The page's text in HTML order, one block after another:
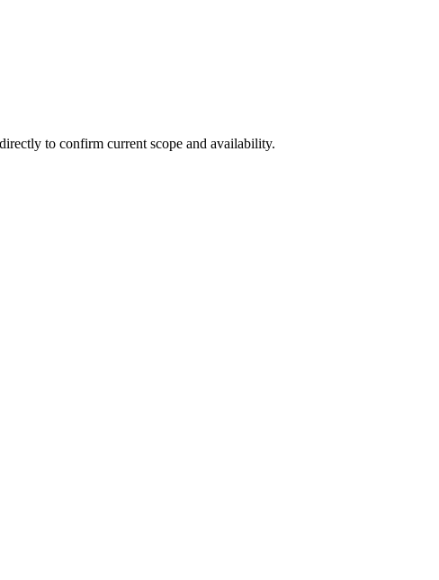
to confirm current scope and availability.